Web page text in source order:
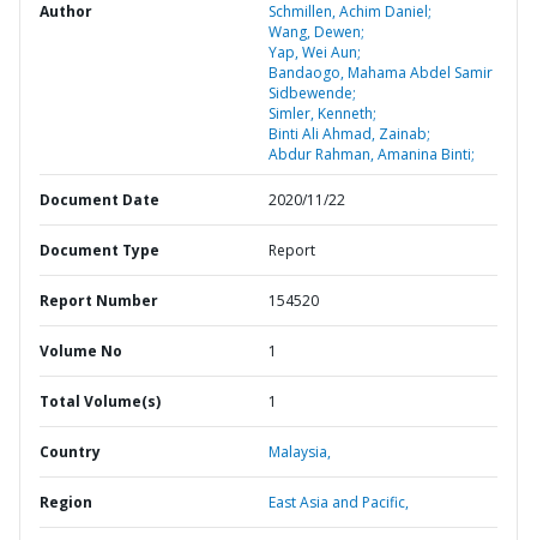
Author
Schmillen, Achim Daniel;
Wang, Dewen;
Yap, Wei Aun;
Bandaogo, Mahama Abdel Samir
Sidbewende;
Simler, Kenneth;
Binti Ali Ahmad, Zainab;
Abdur Rahman, Amanina Binti;
Document Date 2020/11/22
Document Type Report
Report Number 154520
Volume No 1
Total Volume(s) 1
Country Malaysia,
Region East Asia and Pacific,